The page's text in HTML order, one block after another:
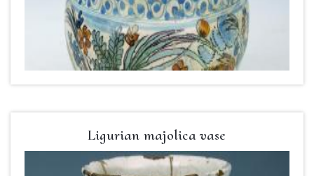
Ligurian majolica vase